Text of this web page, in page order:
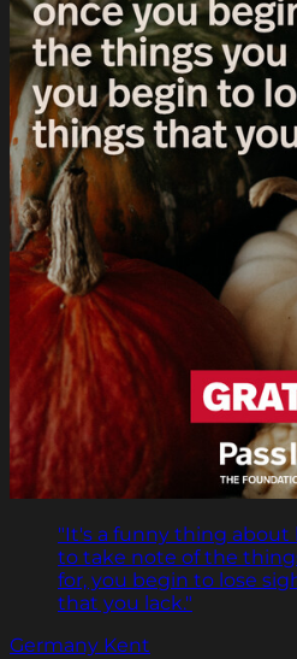
"It's a funny thing about
to take note of the
for, you begin to lose
that you lack."
Germany Kent